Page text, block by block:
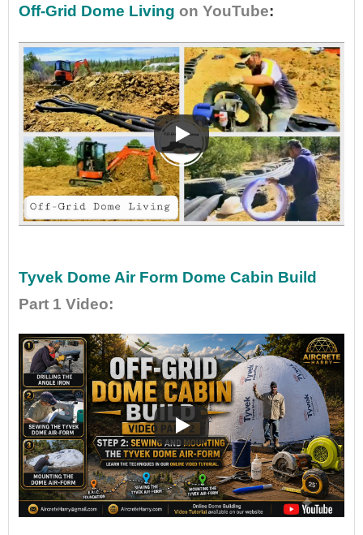
Off-Grid Dome Living on YouTube:
Tyvek Dome Air Form Dome Cabin Build
Part 1 Video: